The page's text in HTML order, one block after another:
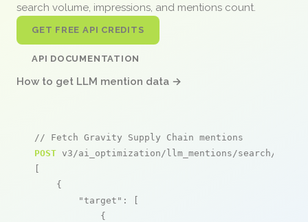
search volume, impressions, and mentions count.
GET FREE API CREDITS
API DOCUMENTATION
How to get LLM mention data →
// Fetch Gravity Supply Chain mentions
POST v3/ai_optimization/llm_mentions/search/live
[
    {
"target" : [
            {